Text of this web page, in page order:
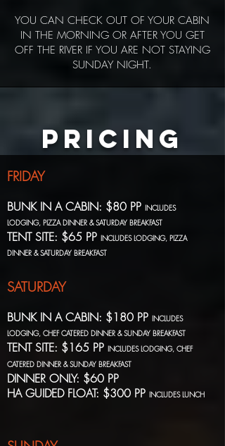
YOU CAN CHECK OUT OF YOUR CABIN
IN THE MORNING OR AFTER YOU GET
OFF THE RIVER IF YOU ARE NOT STAYING
SUNDAY NIGHT.
PRICING
FRIDAY
BUNK IN A CABIN: $80 PP INCLUDES
LODGING, PIZZA DINNER & SATURDAY BREAKFAST
TENT SITE: $65 PP INCLUDES LODGING, PIZZA
DINNER & SATURDAY BREAKFAST
SATURDAY
BUNK IN A CABIN: $180 PP INCLUDES
LODGING, CHEF CATERED DINNER & SUNDAY BREAKFAST
TENT SITE: $165 PP INCLUDES LODGING, CHEF
CATERED DINNER & SUNDAY BREAKFAST
DINNER ONLY: $60 PP
HA GUIDED FLOAT: $300 PP INCLUDES LUNCH